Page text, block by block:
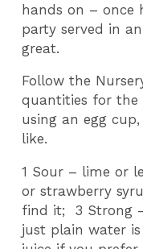
hands on – once
party served in
great.
Follow the
quantities for the
using an egg
like.
1 Sour – lime or
or strawberry
find it; 3 Strong
just plain water